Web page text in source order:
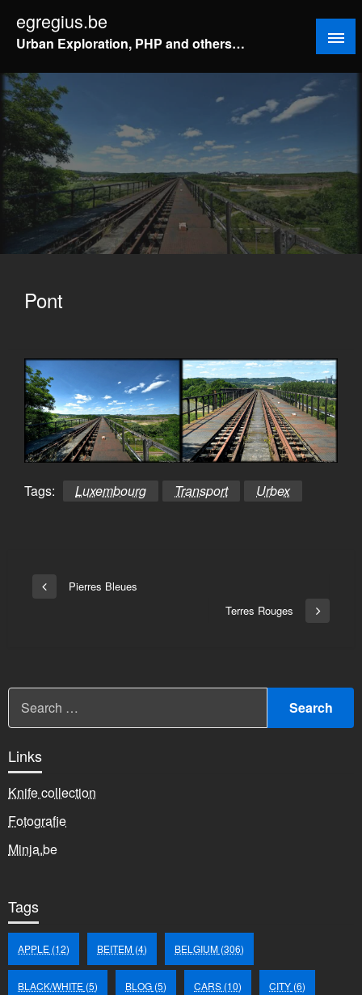
naar
inhoud
egregius.be
Urban Exploration, PHP and others…
Pont
Tags: Luxembourg Transport Urbex
Bericht
Vorige
Pierres Bleues
Volgend
Terres Rouges
Links
Knife collection
Fotografie
Minja.be
Tags
APPLE (12) BEITEM (4) BELGIUM (306)
BLACK/WHITE (5) BLOG (5) CARS (10) CITY (6)